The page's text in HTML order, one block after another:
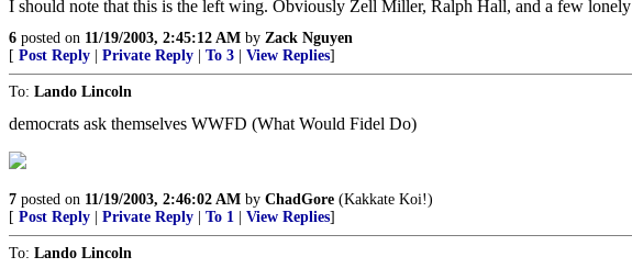
I should note that this is the left wing. Obviously Zell Miller, Ralph Hall, and a few
6 posted on 11/19/2003, 2:45:12 AM by Zack Nguyen
[ Post Reply Private Reply To 3 View Replies]
To: Lando Lincoln
democrats ask themselves WWFD (What Would Fidel Do)
7 posted on 11/19/2003, 2:46:02 AM by ChadGore (Kakkate Koi!)
[ Post Reply Private Reply To 1 View Replies]
To: Lando Lincoln